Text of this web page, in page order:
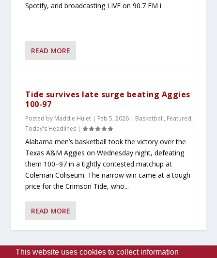
Spotify, and broadcasting LIVE on 90.7 FM i
READ MORE
Tide survives late surge beating Aggies
100-97
Posted by Maddie Huiet | Feb 5, 2026 | Basketball, Featured,
Today's Headlines |
Alabama men’s basketball took the victory over the
Texas A&M Aggies on Wednesday night, defeating
them 100–97 in a tightly contested matchup at
Coleman Coliseum. The narrow win came at a tough
price for the Crimson Tide, who...
READ MORE
This website uses cookies to collect information